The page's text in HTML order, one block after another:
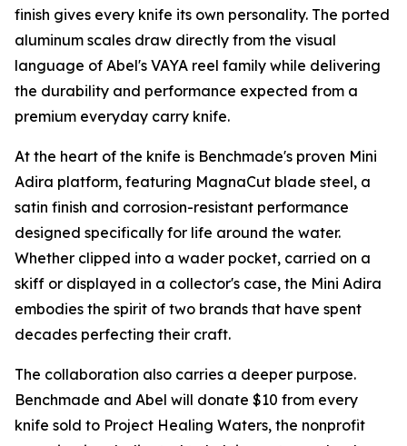
finish gives every knife its own personality. The ported
aluminum scales draw directly from the visual
language of Abel's VAYA reel family while delivering
the durability and performance expected from a
premium everyday carry knife.
At the heart of the knife is Benchmade's proven Mini
Adira platform, featuring MagnaCut blade steel, a
satin finish and corrosion-resistant performance
designed specifically for life around the water.
Whether clipped into a wader pocket, carried on a
skiff or displayed in a collector's case, the Mini Adira
embodies the spirit of two brands that have spent
decades perfecting their craft.
The collaboration also carries a deeper purpose.
Benchmade and Abel will donate $10 from every
knife sold to Project Healing Waters, the nonprofit